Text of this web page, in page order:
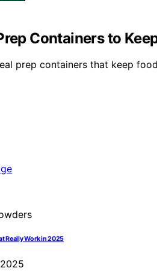
Containers to
prep containers that keep
Really Work in 2025